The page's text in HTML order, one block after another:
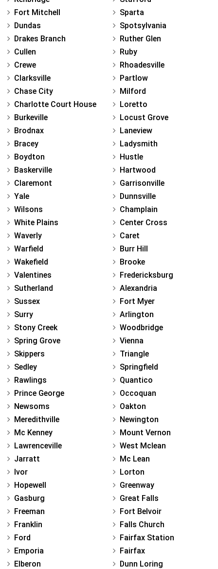
Fort Mitchell
Dundas
Drakes Branch
Cullen
Crewe
Clarksville
Chase City
Charlotte Court House
Burkeville
Brodnax
Bracey
Boydton
Baskerville
Claremont
Yale
Wilsons
White Plains
Waverly
Warfield
Wakefield
Valentines
Sutherland
Sussex
Surry
Stony Creek
Spring Grove
Skippers
Sedley
Rawlings
Prince George
Newsoms
Meredithville
Mc Kenney
Lawrenceville
Jarratt
Ivor
Hopewell
Gasburg
Freeman
Franklin
Ford
Emporia
Elberon
Sparta
Spotsylvania
Ruther Glen
Ruby
Rhoadesville
Partlow
Milford
Loretto
Locust Grove
Laneview
Ladysmith
Hustle
Hartwood
Garrisonville
Dunnsville
Champlain
Center Cross
Caret
Burr Hill
Brooke
Fredericksburg
Alexandria
Fort Myer
Arlington
Woodbridge
Vienna
Triangle
Springfield
Quantico
Occoquan
Oakton
Newington
Mount Vernon
West Mclean
Mc Lean
Lorton
Greenway
Great Falls
Fort Belvoir
Falls Church
Fairfax Station
Fairfax
Dunn Loring